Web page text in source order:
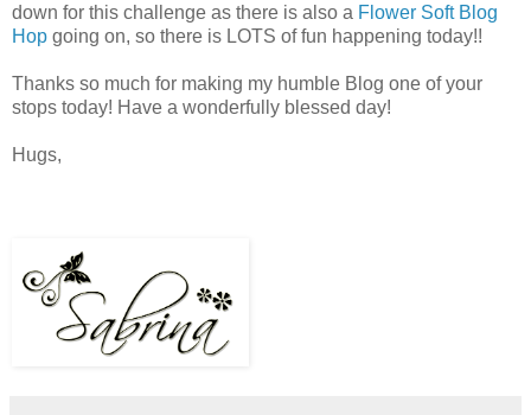
down for this challenge as there is also a Flower Soft Blog
Hop going on, so there is LOTS of fun happening today!!
Thanks so much for making my humble Blog one of your
stops today! Have a wonderfully blessed day!
Hugs,